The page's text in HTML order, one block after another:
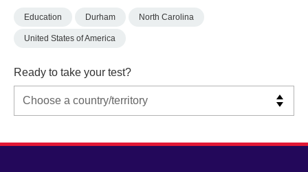
Education Durham North Carolina
United States of America
Ready to take your test?